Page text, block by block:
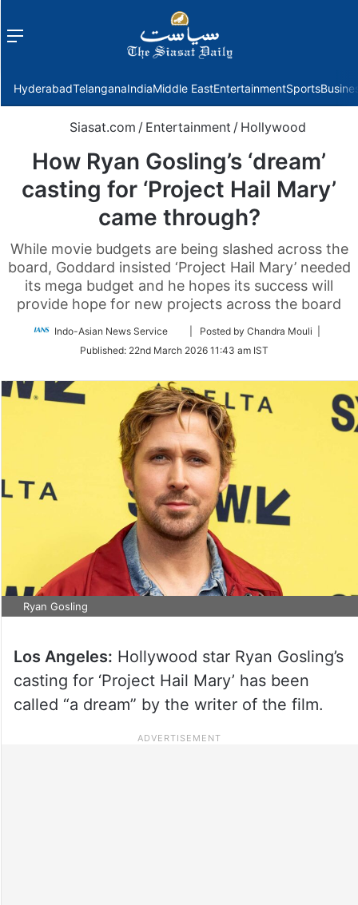
Menu
HyderabadTelanganaIndiaMiddle EastEntertainmentSports
Siasat.com / Entertainment / Hollywood
How Ryan Gosling’s ‘dream’
casting for ‘Project Hail Mary’
came through?
While movie budgets are being slashed across the
board, Goddard insisted ‘Project Hail Mary’ needed
its mega budget and he hopes its success will
provide hope for new projects across the board
Indo-Asian News Service
Follow
Twitter
| Posted by Chandra Mouli |
Published: 22nd March 2026 11:43 am IST
Ryan Gosling
Los Angeles: Hollywood star Ryan Gosling’s
casting for ‘Project Hail Mary’ has been
called “a dream” by the writer of the film.